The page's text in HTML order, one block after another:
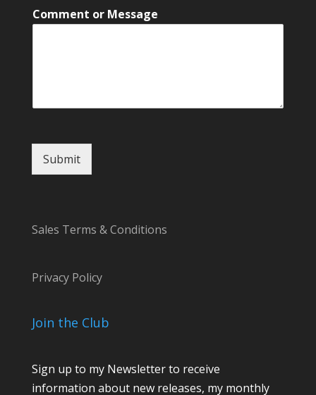
M
e
Comment or Message
Submit
Sales Terms & Conditions
Privacy Policy
Join the Club
Sign up to my Newsletter to receive
information about new releases, my monthly